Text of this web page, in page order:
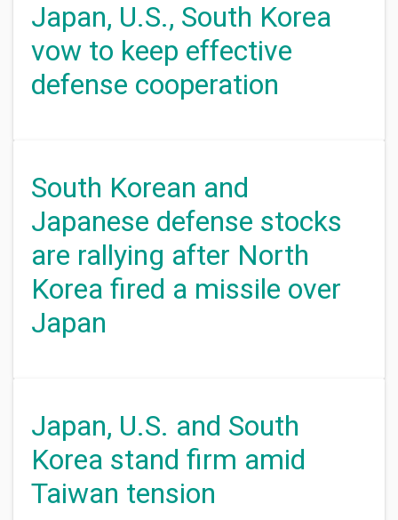
Japan, U.S., South Korea
vow to keep effective
defense cooperation
South Korean and
Japanese defense stocks
are rallying after North
Korea fired a missile over
Japan
Japan, U.S. and South
Korea stand firm amid
Taiwan tension